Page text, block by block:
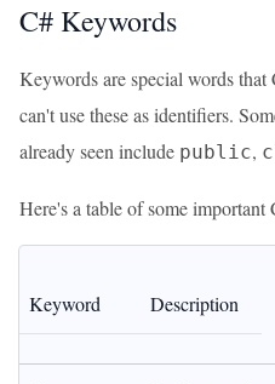
C# Keywords
Keywords are special words that
can't use these as identifiers.
already seen include public,
Here's a table of some important
Keyword Description